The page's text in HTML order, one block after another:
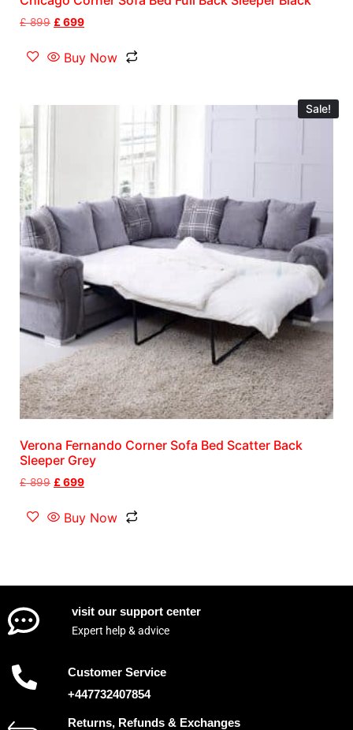
£899 £699
Buy Now
Sale!
Verona Fernando Corner Sofa Bed Scatter Back
Sleeper Grey
£899 £699
Buy Now
visit our support center
Expert help & advice
Customer Service
+447732407854
Returns, Refunds & Exchanges